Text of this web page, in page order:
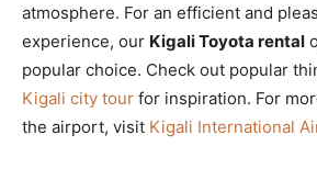
atmosphere. For an efficient and
experience, our Kigali Toyota rental
popular choice. Check out popular
Kigali city tour for inspiration. For
the airport, visit Kigali International